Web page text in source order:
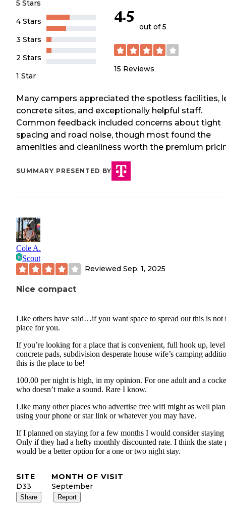
5 Stars
4 Stars
3 Stars
2 Stars
1 Star
4.5
out of 5
15 Reviews
Many campers appreciated the spotless facilities,
concrete sites, and exceptionally helpful staff.
Common feedback included concerns about tight
spacing and road noise, though most found the
amenities and cleanliness worth the premium
SUMMARY PRESENTED BY
Cole A.
Scout
Reviewed Sep. 1, 2025
Nice compact
Like others have said…if you want space to spread out this is not
place for you.
If you’re looking for a place that is convenient, full hook up, level
concrete pads, subdivision desperate house wife’s camping
this is the place to be!
100.00 per night is high, in my opinion. For one adult and a
who doesn’t make a sound. Rare I know.
Like many other places who advertise free wifi might as well
using your phone or star link or whatever you may have.
If I planned on staying for a few months I would consider staying
Only if they had a hefty monthly discounted rate. I think the state
would be a better option for a one or two night stay.
SITE
D33
MONTH OF VISIT
September
Share Report